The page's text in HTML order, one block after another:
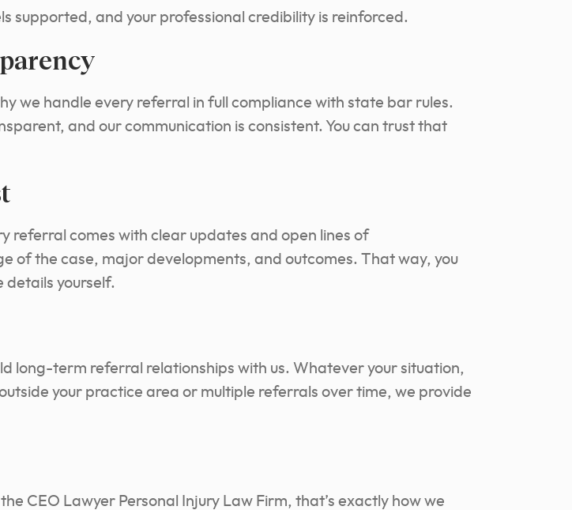
supported, and your professional credibility is reinforced.
we handle every referral in full compliance with state bar rules.
and our communication is consistent. You can trust that
referral comes with clear updates and open lines of
of the case, major developments, and outcomes. That way, you
yourself.
long-term referral relationships with us. Whatever your situation,
your practice area or multiple referrals over time, we provide
CEO Lawyer Personal Injury Law Firm, that’s exactly how we